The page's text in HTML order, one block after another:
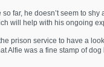
so far, he doesn’t seem to
will help with his ongoing
prison service to have a
Alfie was a fine stamp of